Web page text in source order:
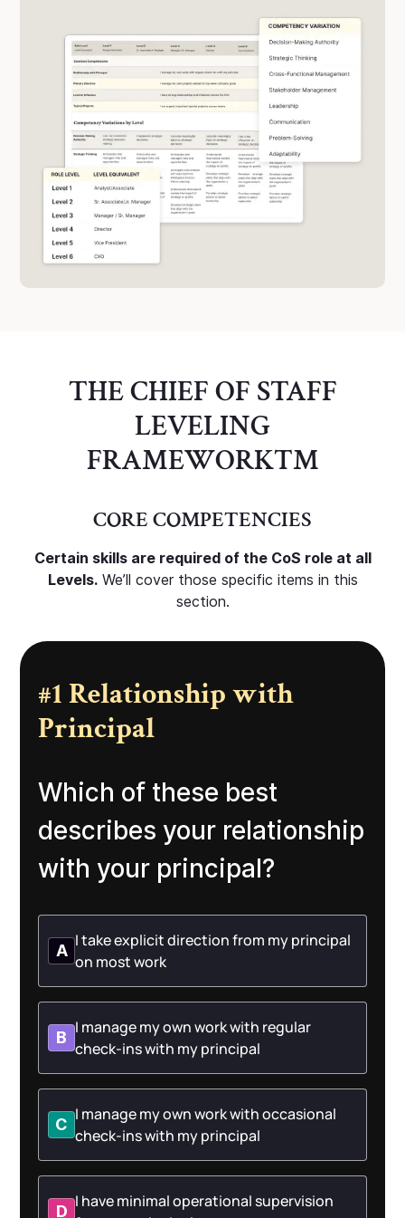
THE CHIEF OF STAFF
LEVELING
FRAMEWORKTM
CORE COMPETENCIES
Certain skills are required of the CoS role at all
Levels.We’ll cover those specific items in this
section.
#1 Relationship with
Principal
Which of these best
describes your relationship
with your principal?
A
I take explicit direction from my principal
on most work
B
I manage my own work with regular
check-ins with my principal
C
I manage my own work with occasional
check-ins with my principal
D
I have minimal operational supervision